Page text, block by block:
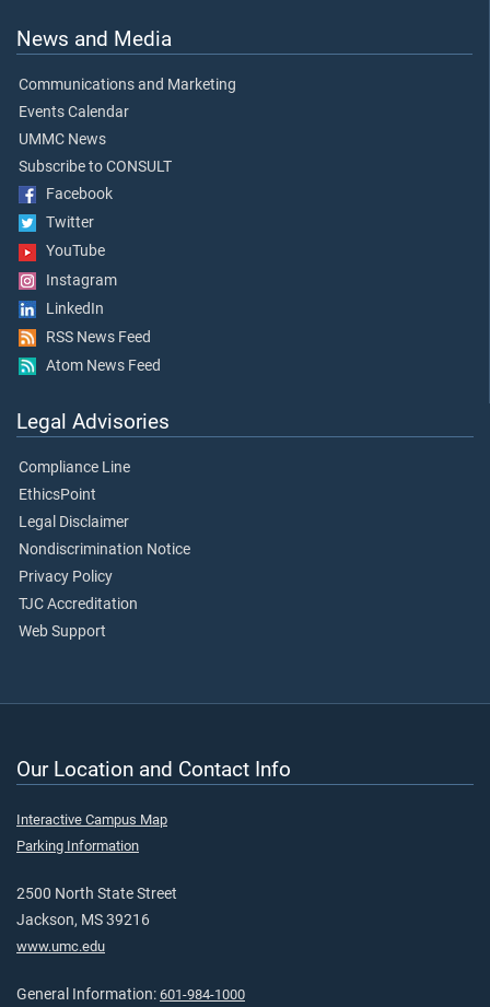
News and Media
Communications and Marketing
Events Calendar
UMMC News
Subscribe to CONSULT
Facebook
Twitter
YouTube
Instagram
LinkedIn
RSS News Feed
Atom News Feed
Legal Advisories
Compliance Line
EthicsPoint
Legal Disclaimer
Nondiscrimination Notice
Privacy Policy
TJC Accreditation
Web Support
Our Location and Contact Info
Interactive Campus Map
Parking Information
2500 North State Street
Jackson, MS 39216
www.umc.edu
General Information: 601-984-1000